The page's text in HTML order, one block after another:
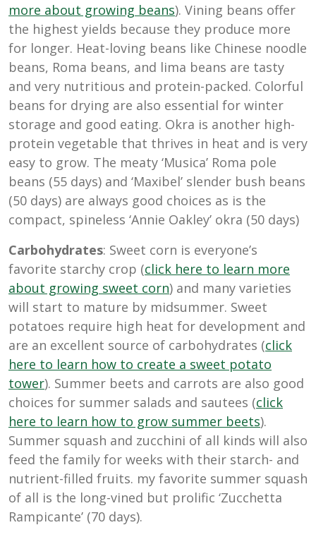
more about growing beans). Vining beans offer
the highest yields because they produce more
for longer. Heat-loving beans like Chinese noodle
beans, Roma beans, and lima beans are tasty
and very nutritious and protein-packed. Colorful
beans for drying are also essential for winter
storage and good eating. Okra is another high-
protein vegetable that thrives in heat and is very
easy to grow. The meaty ‘Musica’ Roma pole
beans (55 days) and ‘Maxibel’ slender bush beans
(50 days) are always good choices as is the
compact, spineless ‘Annie Oakley’ okra (50 days)
Carbohydrates: Sweet corn is everyone’s
favorite starchy crop (click here to learn more
about growing sweet corn) and many varieties
will start to mature by midsummer. Sweet
potatoes require high heat for development and
are an excellent source of carbohydrates (click
here to learn how to create a sweet potato
tower). Summer beets and carrots are also good
choices for summer salads and sautees (click
here to learn how to grow summer beets).
Summer squash and zucchini of all kinds will also
feed the family for weeks with their starch- and
nutrient-filled fruits. my favorite summer squash
of all is the long-vined but prolific ‘Zucchetta
Rampicante’ (70 days).